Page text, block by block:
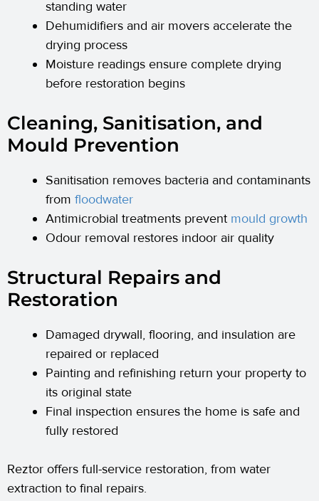
standing water
Dehumidifiers and air movers accelerate the
drying process
Moisture readings ensure complete drying
before restoration begins
Cleaning, Sanitisation, and
Mould Prevention
Sanitisation removes bacteria and contaminants
from floodwater
Antimicrobial treatments prevent mould growth
Odour removal restores indoor air quality
Structural Repairs and
Restoration
Damaged drywall, flooring, and insulation are
repaired or replaced
Painting and refinishing return your property to
its original state
Final inspection ensures the home is safe and
fully restored
Reztor offers full-service restoration, from water
extraction to final repairs.